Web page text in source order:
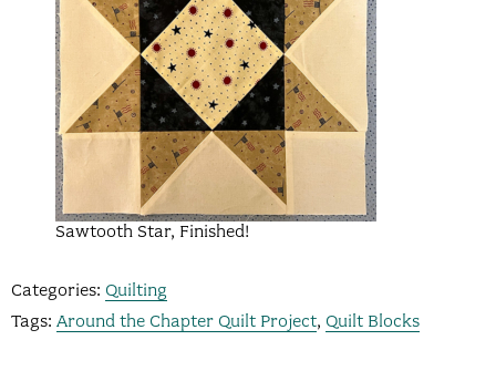
Sawtooth Star, Finished!
Categories: Quilting
Tags: Around the Chapter Quilt Project, Quilt Blocks